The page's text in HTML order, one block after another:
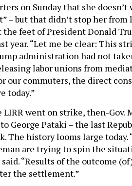
on Sunday that she
– but that didn’t stop her
the feet of President Donald
year. “Let me be clear: This
administration had not
labor unions from
our commuters, the direct
today.”
went on strike, then-Gov.
George Pataki – the last
The history looms large today.
are trying to spin the
said. “Results of the outcome
the settlement.”